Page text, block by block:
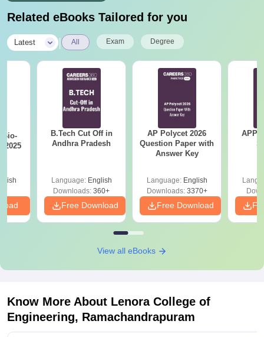
Related eBooks Tailored for you
Latest All Exam Degree
Bio-
2025
B.Tech Cut Off in
Andhra Pradesh
Language: English
Downloads: 360+
Free Download
AP Polycet 2026
Question Paper with
Answer Key
Language: English
Downloads:3370+
Free Download
View all eBooks
Know More About Lenora College of
Engineering, Ramachandrapuram